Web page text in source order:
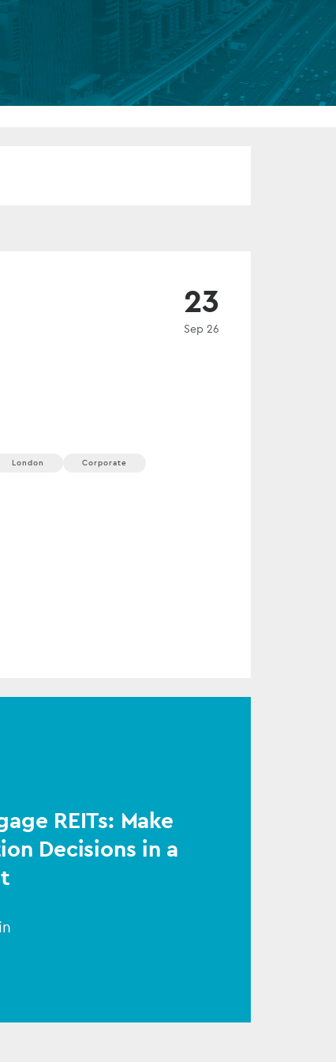
FUND LIFECYCLE
Power your fund’s entire lifecycle
with integrated, insight-ready
23
Sep 26
London Corporate
REITs: Make
Decisions in a